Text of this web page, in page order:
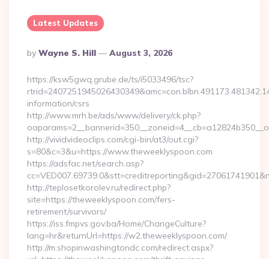
Latest Updates
Posted
By
By Wayne S. Hill August 3, 2026
https://ksw5gwq.grube.de/ts/i5033496/tsc?
information/csrs
http://www.mrh.be/ads/www/delivery/ck.php?
http://vividvideoclips.com/cgi-bin/at3/out.cgi?
s=80&c=3&u=https://www.theweeklyspoon.com
https://adsfac.net/search.asp?
http://teplosetkorolev.ru/redirect.php?
site=https://theweeklyspoon.com/fers-
retirement/survivors/
https://iss.fmpvs.gov.ba/Home/ChangeCulture?
lang=hr&returnUrl=https://w2.theweeklyspoon.com/
http://m.shopinwashingtondc.com/redirect.aspx?